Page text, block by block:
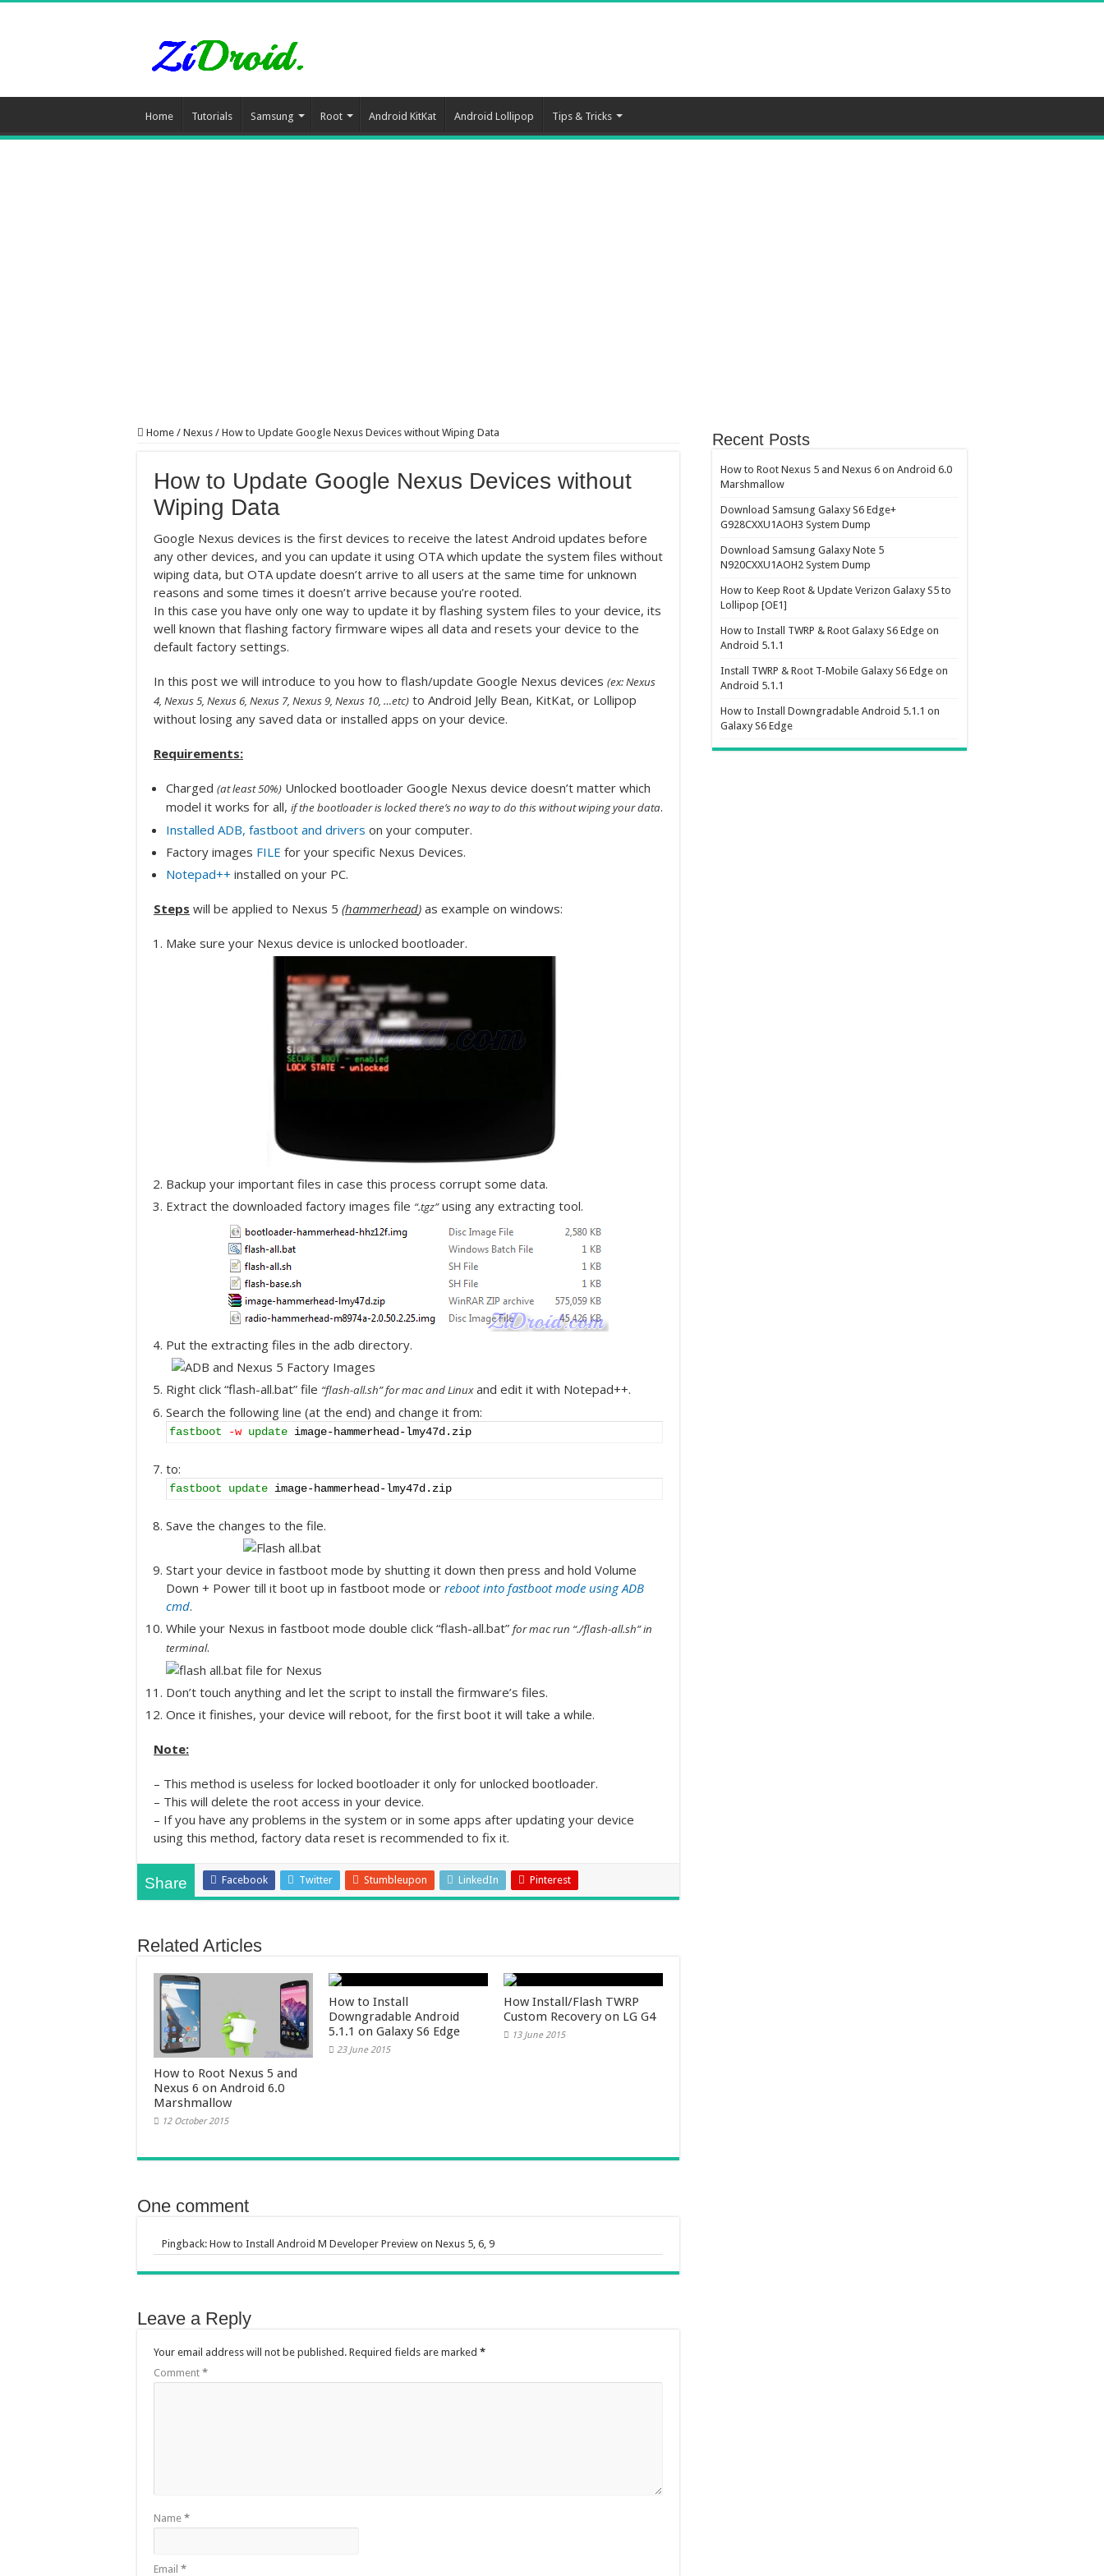
Home Tutorials Samsung Root Android KitKat Android Lollipop Tips & Tricks
Home / Nexus / How to Update Google Nexus Devices without Wiping Data
How to Update Google Nexus Devices without
Wiping Data
Google Nexus devices is the first devices to receive the latest Android updates before
any other devices, and you can update it using OTA which update the system files without
wiping data, but OTA update doesn’t arrive to all users at the same time for unknown
reasons and some times it doesn’t arrive because you’re rooted.
In this case you have only one way to update it by flashing system files to your device, its
well known that flashing factory firmware wipes all data and resets your device to the
default factory settings.
In this post we will introduce to you how to flash/update Google Nexus devices (ex: Nexus
4, Nexus 5, Nexus 6, Nexus 7, Nexus 9, Nexus 10, …etc) to Android Jelly Bean, KitKat, or Lollipop
without losing any saved data or installed apps on your device.
Requirements:
Charged (at least 50%) Unlocked bootloader Google Nexus device doesn’t matter which
model it works for all, if the bootloader is locked there’s no way to do this without wiping your data.
Installed ADB, fastboot and drivers on your computer.
Factory images FILE for your specific Nexus Devices.
Notepad++ installed on your PC.
Steps will be applied to Nexus 5 (hammerhead) as example on windows:
Make sure your Nexus device is unlocked bootloader.
Backup your important files in case this process corrupt some data.
Extract the downloaded factory images file “.tgz”using any extracting tool.
Put the extracting files in the adb directory.
Right click “flash-all.bat” file “flash-all.sh” for mac and Linuxand edit it with Notepad++.
Search the following line (at the end) and change it from:
fastboot -wupdate image-hammerhead-lmy47d.zip
to:
fastboot update image-hammerhead-lmy47d.zip
Save the changes to the file.
Start your device in fastboot mode by shutting it down then press and hold Volume
Down + Power till it boot up in fastboot mode or reboot into fastboot mode using ADB
cmd.
While your Nexus in fastboot mode double click “flash-all.bat” for mac run “./flash-all.sh” in
terminal.
Don’t touch anything and let the script to install the firmware’s files.
Once it finishes, your device will reboot, for the first boot it will take a while.
Note:
– This method is useless for locked bootloader it only for unlocked bootloader.
– This will delete the root access in your device.
– If you have any problems in the system or in some apps after updating your device
using this method, factory data reset is recommended to fix it.
Share Facebook Twitter Stumbleupon LinkedIn Pinterest
Related Articles
How to Root Nexus 5 and
Nexus 6 on Android 6.0
Marshmallow
12 October 2015
How to Install
Downgradable Android
5.1.1 on Galaxy S6 Edge
23 June 2015
How Install/Flash TWRP
Custom Recovery on LG G4
13 June 2015
One comment
Pingback: How to Install Android M Developer Preview on Nexus 5, 6, 9
Leave a Reply
Your email address will not be published. Required fields are marked *
Comment *
Name *
Email *
Recent Posts
How to Root Nexus 5 and Nexus 6 on Android 6.0
Marshmallow
Download Samsung Galaxy S6 Edge+
G928CXXU1AOH3 System Dump
Download Samsung Galaxy Note 5
N920CXXU1AOH2 System Dump
How to Keep Root & Update Verizon Galaxy S5 to
Lollipop [OE1]
How to Install TWRP & Root Galaxy S6 Edge on
Android 5.1.1
Install TWRP & Root T-Mobile Galaxy S6 Edge on
Android 5.1.1
How to Install Downgradable Android 5.1.1 on
Galaxy S6 Edge